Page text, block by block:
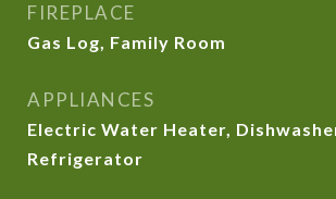
FIREPLACE
Gas Log, Family Room
APPLIANCES
Electric Water Heater,
Refrigerator